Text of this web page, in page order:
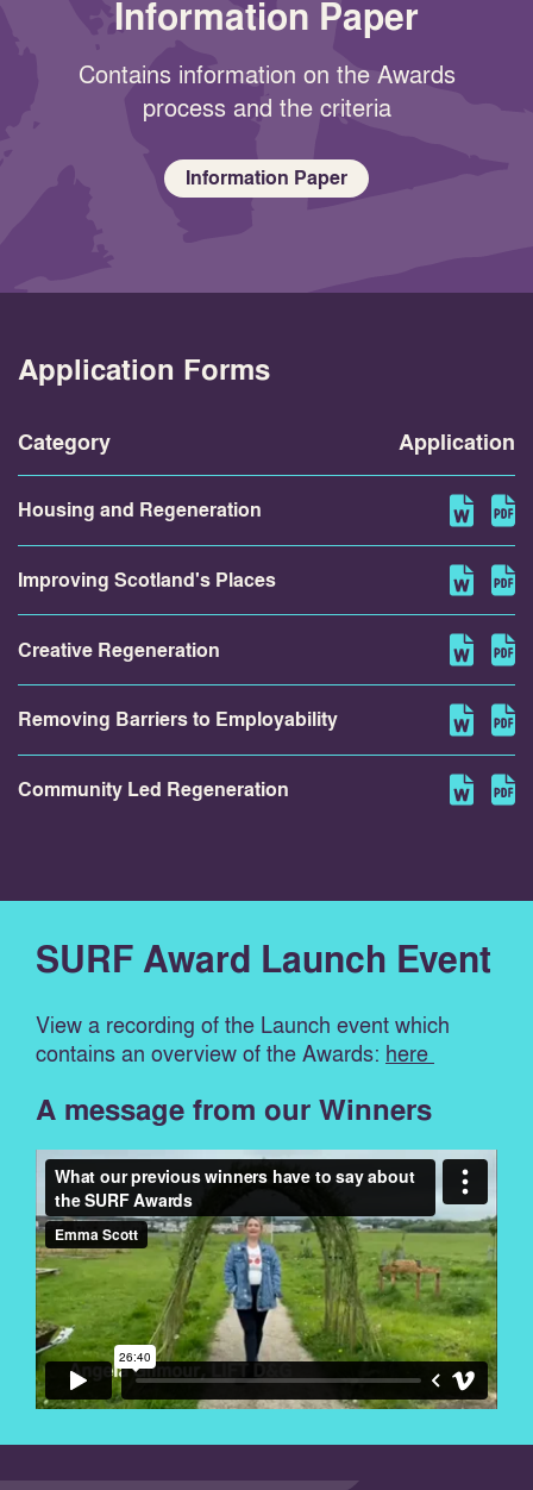
Information Paper
Contains information on the Awards
process and the criteria
Information Paper
Application Forms
Category Application
Housing and Regeneration
Improving Scotland's Places
Creative Regeneration
Removing Barriers to Employability
Community Led Regeneration
SURF Award Launch Event
View a recording of the Launch event which
contains an overview of the Awards: here
A message from our Winners